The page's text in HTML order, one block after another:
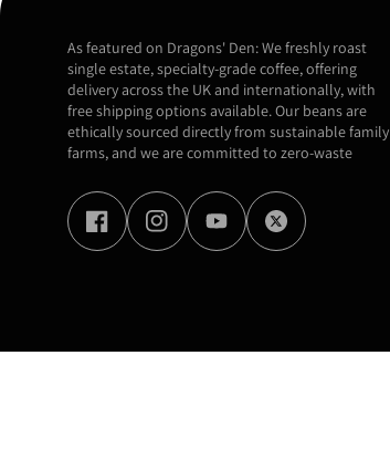
As featured on Dragons' Den: We freshly roast
single estate, specialty-grade coffee, offering
delivery across the UK and internationally, with
free shipping options available. Our beans are
ethically sourced directly from sustainable family
farms, and we are committed to zero-waste